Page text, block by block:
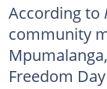
According to
community
Freedom